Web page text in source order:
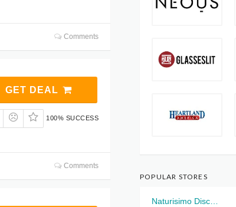
Comments
GET DEAL
100% SUCCESS
Comments
POPULAR STORES